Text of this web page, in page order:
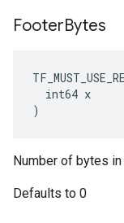
FooterBytes
  int64 x
)
Number of bytes
Defaults to 0